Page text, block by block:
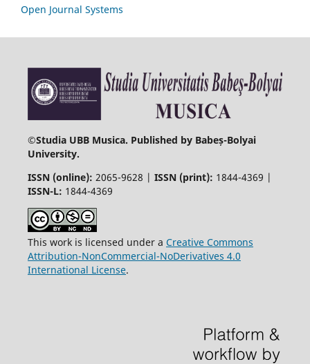
Open Journal Systems
©Studia UBB Musica. Published by Babeș-Bolyai
University.
ISSN (online): 2065-9628 | ISSN (print): 1844-4369 |
ISSN-L: 1844-4369
This work is licensed under a Creative Commons
Attribution-NonCommercial-NoDerivatives 4.0
International License.